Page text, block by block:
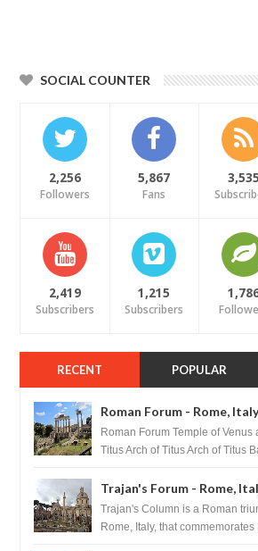
SOCIAL COUNTER
2,256
Followers
5,867
Fans
3,535
2,419
Subscribers
1,215
Subscribers
RECENT POPULAR
Roman Forum - Rome, Italy
Roman Forum Temple of Venus
Titus Arch of Titus Arch of Titus
Trajan's Forum - Rome,
Trajan's Column is a Roman
Rome, Italy, that